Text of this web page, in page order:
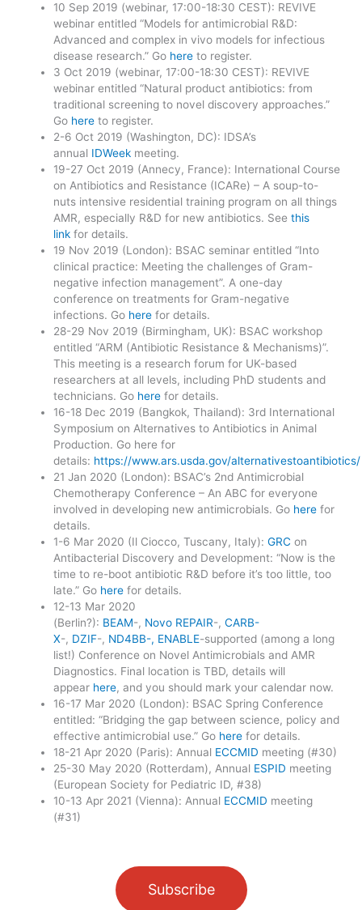
10 Sep 2019 (webinar, 17:00-18:30 CEST): REVIVE
webinar entitled “Models for antimicrobial R&D:
Advanced and complex in vivo models for infectious
disease research.” Go here to register.
3 Oct 2019 (webinar, 17:00-18:30 CEST): REVIVE
webinar entitled “Natural product antibiotics: from
traditional screening to novel discovery approaches.”
Go here to register.
2-6 Oct 2019 (Washington, DC): IDSA’s
annual IDWeek meeting.
19-27 Oct 2019 (Annecy, France): International Course
on Antibiotics and Resistance (ICARe) – A soup-to-
nuts intensive residential training program on all things
AMR, especially R&D for new antibiotics. Seethis
link for details.
19 Nov 2019 (London): BSAC seminar entitled “Into
clinical practice: Meeting the challenges of Gram-
negative infection management”. A one-day
conference on treatments for Gram-negative
infections. Go here for details.
28-29 Nov 2019 (Birmingham, UK): BSAC workshop
entitled “ARM (Antibiotic Resistance & Mechanisms)”.
This meeting is a research forum for UK-based
researchers at all levels, including PhD students and
technicians. Go here for details.
16-18 Dec 2019 (Bangkok, Thailand): 3rd International
Symposium on Alternatives to Antibiotics in Animal
Production. Go here for
details: https://www.ars.usda.gov/alternativestoantibiotics/
21 Jan 2020 (London): BSAC’s 2nd Antimicrobial
Chemotherapy Conference – An ABC for everyone
involved in developing new antimicrobials. Go here for
details.
1-6 Mar 2020 (Il Ciocco, Tuscany, Italy):GRC on
Antibacterial Discovery and Development: “Now is the
time to re-boot antibiotic R&D before it’s too little, too
late.” Go here for details.
12-13 Mar 2020
(Berlin?): BEAM-, Novo REPAIR-,CARB-
X-, DZIF-, ND4BB-, ENABLE-supported (among a long
list!) Conference on Novel Antimicrobials and AMR
Diagnostics. Final location is TBD, details will
appear here, and you should mark your calendar now.
16-17 Mar 2020 (London): BSAC Spring Conference
entitled: “Bridging the gap between science, policy and
effective antimicrobial use.” Go here for details.
18-21 Apr 2020 (Paris): Annual ECCMID meeting (#30)
25-30 May 2020 (Rotterdam), Annual ESPID meeting
(European Society for Pediatric ID, #38)
10-13 Apr 2021 (Vienna): Annual ECCMID meeting
(#31)
Subscribe